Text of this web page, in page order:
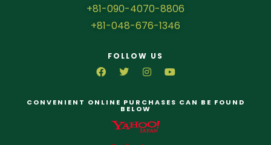
+81-090-4070-8806
+81-048-676-1346
FOLLOW US
CONVENIENT ONLINE PURCHASES CAN BE FOUND
BELOW